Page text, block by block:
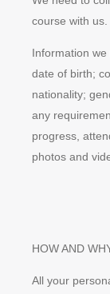
course with us.
Information
date of birth;
nationality;
any
progress,
photos and
HOW AND
All your